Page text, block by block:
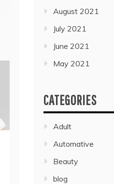
August 2021
July 2021
June 2021
May 2021
CATEGORIES
Adult
Automative
Beauty
blog